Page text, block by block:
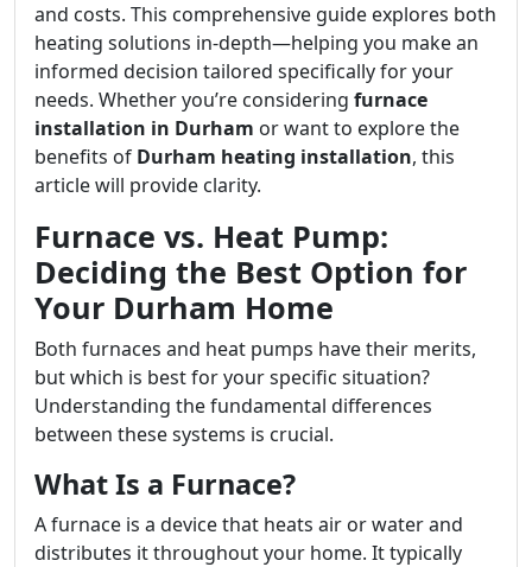
and costs. This comprehensive guide explores both
heating solutions in-depth—helping you make an
informed decision tailored specifically for your
needs. Whether you’re considering furnace
installation in Durham or want to explore the
benefits of Durham heating installation, this
article will provide clarity.
Furnace vs. Heat Pump:
Deciding the Best Option for
Your Durham Home
Both furnaces and heat pumps have their merits,
but which is best for your specific situation?
Understanding the fundamental differences
between these systems is crucial.
What Is a Furnace?
A furnace is a device that heats air or water and
distributes it throughout your home. It typically